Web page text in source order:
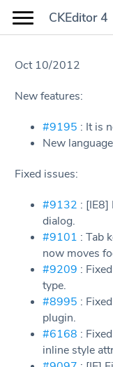
CKEditor 4
Oct 10/2012
New features:
#9195 : It is
New
Fixed issues:
#9132 : [IE8]
dialog.
#9101 : Tab
now moves
#9209 :
type.
#8995 :
plugin.
#6168 :
inline style